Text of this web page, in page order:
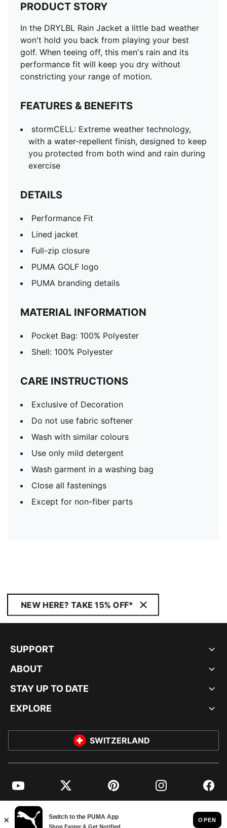
PRODUCT STORY
In the DRYLBL Rain Jacket a little bad weather
won't hold you back from playing your best
golf. When teeing off, this men's rain and its
performance fit will keep you dry without
constricting your range of motion.
FEATURES & BENEFITS
stormCELL: Extreme weather technology,
with a water-repellent finish, designed to keep
you protected from both wind and rain during
exercise
DETAILS
Performance Fit
Lined jacket
Full-zip closure
PUMA GOLF logo
PUMA branding details
MATERIAL INFORMATION
Pocket Bag: 100% Polyester
Shell: 100% Polyester
CARE INSTRUCTIONS
Exclusive of Decoration
Do not use fabric softener
Wash with similar colours
Use only mild detergent
Wash garment in a washing bag
Close all fastenings
Except for non-fiber parts
NEW HERE? TAKE 15% OFF*
SUPPORT
ABOUT
STAY UP TO DATE
EXPLORE
SWITZERLAND
YouTube Twitter Pinterest Instagram
© PUMA EUROPE GMBH, 2026. ALL RIGHTS RESERVED
IMPRINT AND LEGAL DATA